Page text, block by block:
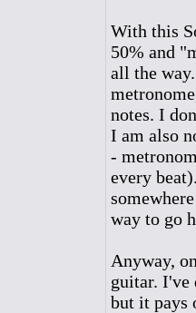
With this
50% and
all the
notes. I
I am also
-
every
way to go
Anyway,
guitar. I've
but it